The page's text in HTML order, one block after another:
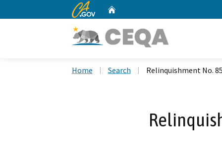
CA.gov
Home Search Relinquishment No.